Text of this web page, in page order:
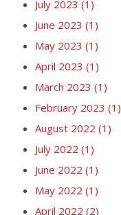
July 2023 (1)
June 2023 (1)
May 2023 (1)
April 2023 (1)
March 2023 (1)
February 2023 (1)
August 2022 (1)
July 2022 (1)
June 2022 (1)
May 2022 (1)
April 2022 (2)